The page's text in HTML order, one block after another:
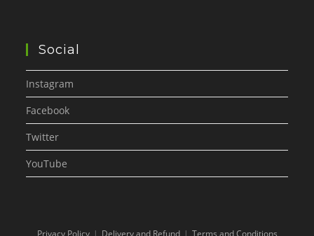
Social
Instagram
Facebook
Twitter
YouTube
Privacy Policy Delivery and Refund Terms and Conditions